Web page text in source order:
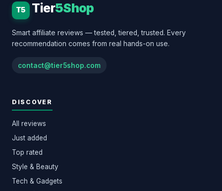
T5 Tier5Shop
Smart affiliate reviews — tested, tiered, trusted. Every
recommendation comes from real hands-on use.
contact@tier5shop.com
DISCOVER
All reviews
Just added
Top rated
Style & Beauty
Tech & Gadgets